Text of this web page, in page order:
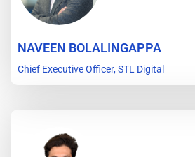
NAVEEN BOLALINGAPPA
Chief Executive Officer, STL Digital